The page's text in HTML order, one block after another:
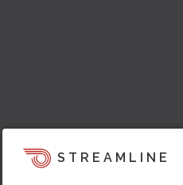
STREAMLINE